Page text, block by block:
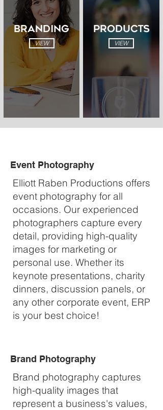
BRANDING
VIEW
PRODUCTS
VIEW
Event Photography
Elliott Raben Productions offers
event photography for all
occasions. Our experienced
photographers capture every
detail, providing high-quality
images for marketing or
personal use. Whether its
keynote presentations, charity
dinners, discussion panels, or
any other corporate event, ERP
is your best choice!
Brand Photography
Brand photography captures
high-quality images that
represent a business's values,